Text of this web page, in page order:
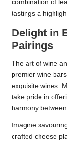
combination of
tastings a
Delight in
Pairings
The art of wine
premier wine
exquisite wines.
take pride in
harmony
Imagine
crafted cheese